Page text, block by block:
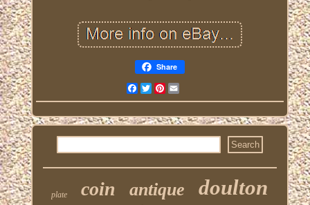
Share
FacebookTwitterPinterest
plate coin antique doulton